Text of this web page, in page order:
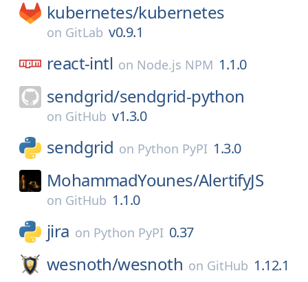
kubernetes/kubernetes
on GitLab v0.9.1
react-intl on Node.js NPM 1.1.0
sendgrid/sendgrid-python
on GitHub v1.3.0
sendgrid on Python PyPI 1.3.0
MohammadYounes/AlertifyJS
on GitHub 1.1.0
jira on Python PyPI 0.37
wesnoth/wesnoth on GitHub 1.12.1